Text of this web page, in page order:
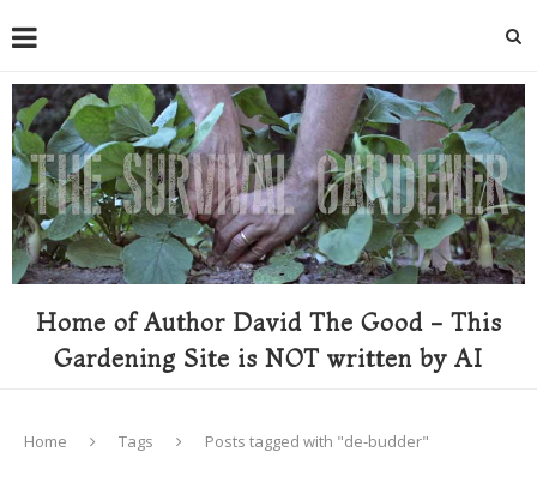
Home of Author David The Good - This
Gardening Site is NOT written by AI
Home Tags Posts tagged with "de-budder"